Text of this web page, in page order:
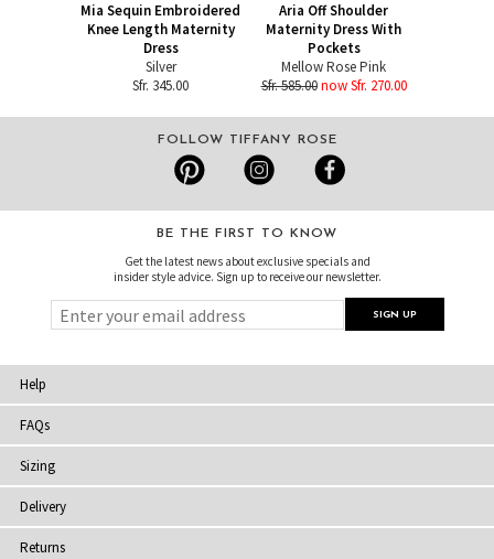
Mia Sequin Embroidered
Knee Length Maternity
Dress
Silver
Sfr. 345.00
Aria Off Shoulder
Maternity Dress With
Pockets
Mellow Rose Pink
Sfr. 585.00 now Sfr. 270.00
FOLLOW TIFFANY ROSE
BE THE FIRST TO KNOW
Get the latest news about exclusive specials and
insider style advice. Sign up to receive our newsletter.
Help
FAQs
Sizing
Delivery
Returns